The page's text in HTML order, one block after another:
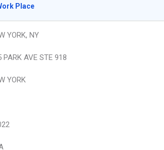
Place
YORK, NY
PARK AVE STE 918
YORK